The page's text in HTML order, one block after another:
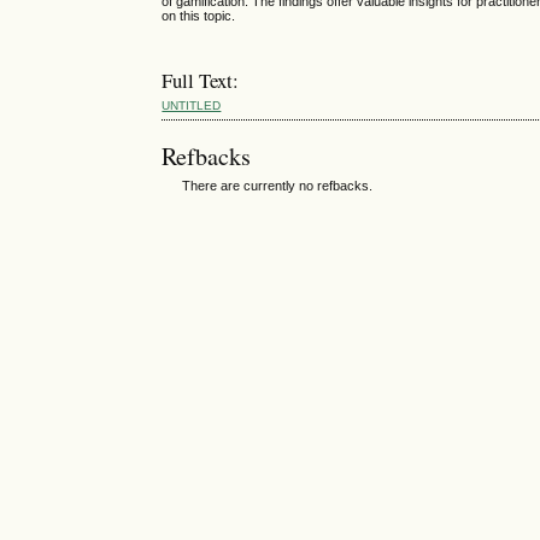
on this topic.
Full Text:
UNTITLED
Refbacks
There are currently no refbacks.